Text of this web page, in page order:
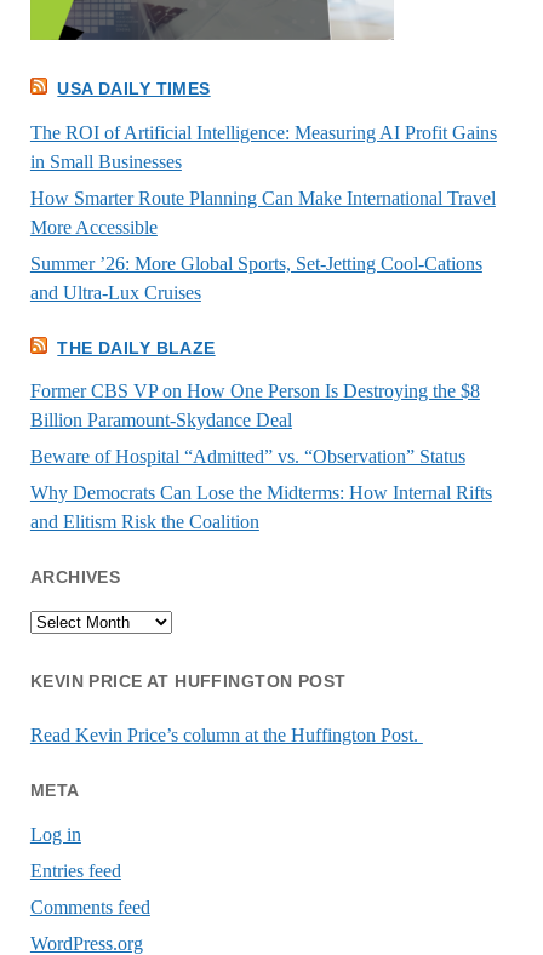
USA DAILY TIMES
The ROI of Artificial Intelligence: Measuring AI Profit Gains
in Small Businesses
How Smarter Route Planning Can Make International Travel
More Accessible
Summer ’26: More Global Sports, Set-Jetting Cool-Cations
and Ultra-Lux Cruises
THE DAILY BLAZE
Former CBS VP on How One Person Is Destroying the $8
Billion Paramount-Skydance Deal
Beware of Hospital “Admitted” vs. “Observation” Status
Why Democrats Can Lose the Midterms: How Internal Rifts
and Elitism Risk the Coalition
ARCHIVES
Archives
KEVIN PRICE AT HUFFINGTON POST
Read Kevin Price’s column at the Huffington Post.
META
Log in
Entries feed
Comments feed
WordPress.org